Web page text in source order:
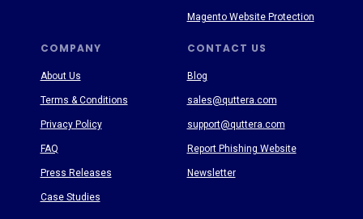
COMPANY CONTACT US
About Us
Terms & Conditions
Privacy Policy
FAQ
Press Releases
Case Studies
Blog
sales@quttera.com
support@quttera.com
Report Phishing Website
Newsletter
Magento Website Protection